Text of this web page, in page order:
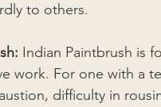
to others.
Indian Paintbrush is
work. For one with a
difficulty in